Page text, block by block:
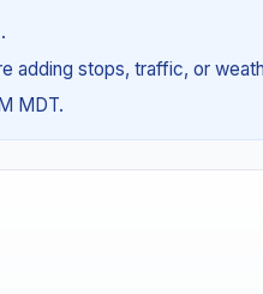
adding stops, traffic, or
MDT.